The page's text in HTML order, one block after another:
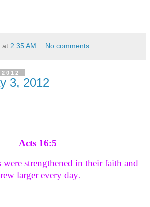
at 2:35 AM No comments:
3, 2012
Acts 16:5
were strengthened in their faith and
larger every day.